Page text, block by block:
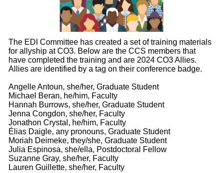
The EDI Committee has created a set of training materials
for allyship at CO3. Below are the CCS members that
have completed the training and are 2024 CO3 Allies.
Allies are identified by a tag on their conference badge.
Angelle Antoun, she/her, Graduate Student
Michael Beran, he/him, Faculty
Hannah Burrows, she/her, Graduate Student
Jenna Congdon, she/her, Faculty
Jonathon Crystal, he/him, Faculty
Élias Daigle, any pronouns, Graduate Student
Moriah Deimeke, they/she, Graduate Student
Julia Espinosa, she/ella, Postdoctoral Fellow
Suzanne Gray, she/her, Faculty
Lauren Guillette, she/her, Faculty